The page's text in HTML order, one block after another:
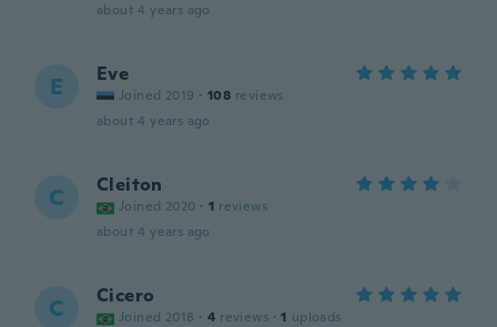
about 4 years ago
E Eve
Joined 2019 · 108 reviews
about 4 years ago
C Cleiton
Joined 2020 · 1 reviews
about 4 years ago
C Cicero
Joined 2018 · 4 reviews · 1 uploads